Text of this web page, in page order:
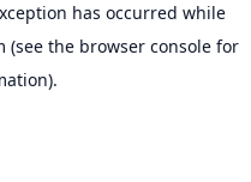
has occurred while
(see the browser console for